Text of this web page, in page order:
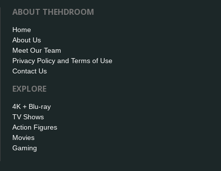
ABOUT THEHDROOM
Home
About Us
Meet Our Team
Privacy Policy and Terms of Use
Contact Us
EXPLORE
4K + Blu-ray
TV Shows
Action Figures
Movies
Gaming